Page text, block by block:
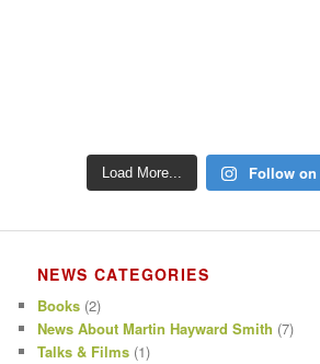
Load More... Follow
NEWS CATEGORIES
Books (2)
News About Martin Hayward Smith (7)
Talks & Films (1)